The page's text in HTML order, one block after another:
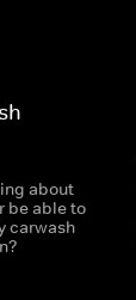
about
be able to
carwash